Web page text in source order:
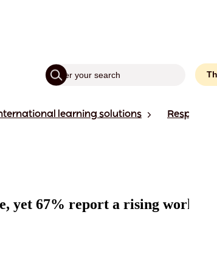
learning solutions
yet 67% report a rising